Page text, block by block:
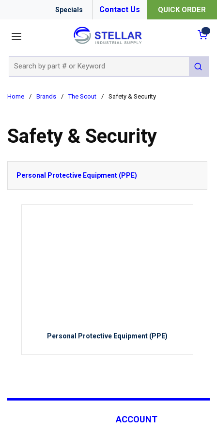
Specials Contact Us QUICK ORDER
submit
Home / Brands / The Scout / Safety & Security
Safety & Security
Personal Protective Equipment (PPE)
Personal Protective Equipment (PPE)
ACCOUNT